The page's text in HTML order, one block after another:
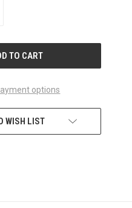
options
WISH LIST